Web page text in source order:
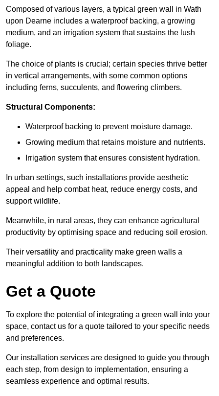
Composed of various layers, a typical green wall in Wath
upon Dearne includes a waterproof backing, a growing
medium, and an irrigation system that sustains the lush
foliage.
The choice of plants is crucial; certain species thrive better
in vertical arrangements, with some common options
including ferns, succulents, and flowering climbers.
Structural Components:
Waterproof backing to prevent moisture damage.
Growing medium that retains moisture and nutrients.
Irrigation system that ensures consistent hydration.
In urban settings, such installations provide aesthetic
appeal and help combat heat, reduce energy costs, and
support wildlife.
Meanwhile, in rural areas, they can enhance agricultural
productivity by optimising space and reducing soil erosion.
Their versatility and practicality make green walls a
meaningful addition to both landscapes.
Get a Quote
To explore the potential of integrating a green wall into your
space, contact us for a quote tailored to your specific needs
and preferences.
Our installation services are designed to guide you through
each step, from design to implementation, ensuring a
seamless experience and optimal results.